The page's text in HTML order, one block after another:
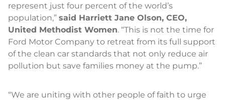
represent just four percent of the world’s
population,” said Harriett Jane Olson, CEO,
United Methodist Women. “This is not the time for
Ford Motor Company to retreat from its full support
of the clean car standards that not only reduce air
pollution but save families money at the pump.”
“We are uniting with other people of faith to urge